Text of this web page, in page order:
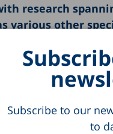
Subscribe to our
to
research
various other
studies in
The
light on
including
housing